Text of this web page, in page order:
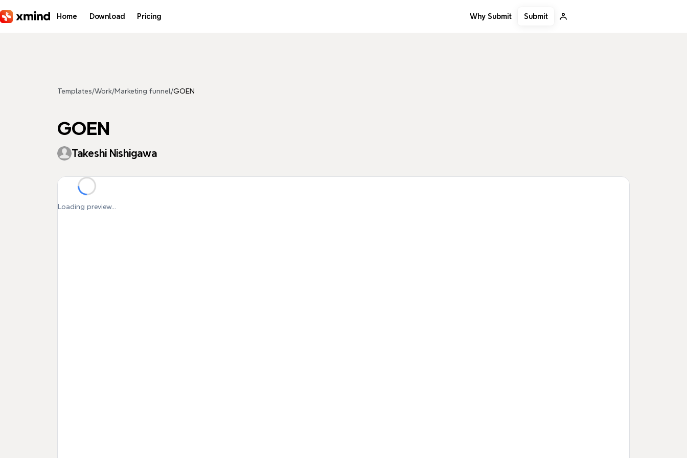
Home Download Pricing Why Submit Submit
Templates/Work/Marketing funnel/GOEN
GOEN
Takeshi Nishigawa
Loading preview...